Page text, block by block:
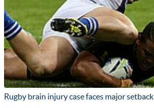
Rugby brain injury case faces major setback